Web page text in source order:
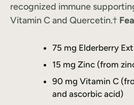
recognized immune
Vitamin C and Quercetin.†
75 mg Elderberry
15 mg Zinc (from
90 mg Vitamin C
and ascorbic acid)